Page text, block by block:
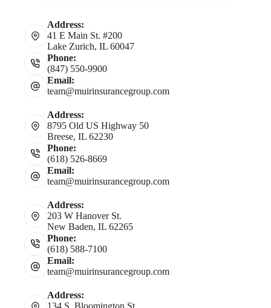
Address:
41 E Main St. #200
Lake Zurich, IL 60047
Phone:
(847) 550-9900
Email:
team@muirinsurancegroup.com
Address:
8795 Old US Highway 50
Breese, IL 62230
Phone:
(618) 526-8669
Email:
team@muirinsurancegroup.com
Address:
203 W Hanover St.
New Baden, IL 62265
Phone:
(618) 588-7100
Email:
team@muirinsurancegroup.com
Address:
134 S. Bloomington St